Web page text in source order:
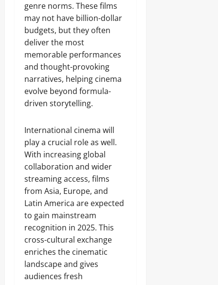
genre norms. These films
may not have billion-dollar
budgets, but they often
deliver the most
memorable performances
and thought-provoking
narratives, helping cinema
evolve beyond formula-
driven storytelling.
International cinema will
play a crucial role as well.
With increasing global
collaboration and wider
streaming access, films
from Asia, Europe, and
Latin America are expected
to gain mainstream
recognition in 2025. This
cross-cultural exchange
enriches the cinematic
landscape and gives
audiences fresh